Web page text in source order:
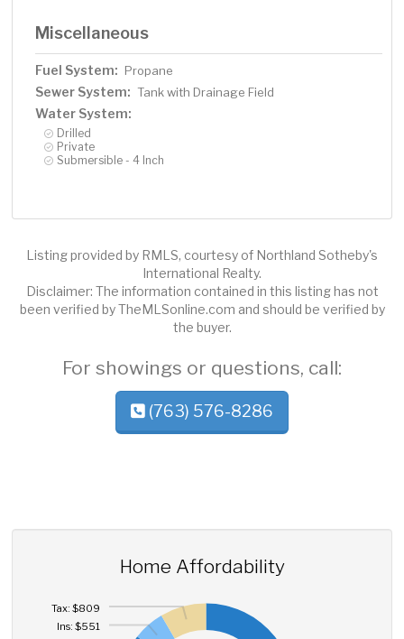
Miscellaneous
Fuel System: Propane
Sewer System: Tank with Drainage Field
Water System:
Drilled
Private
Submersible - 4 Inch
Listing provided by RMLS, courtesy of Northland Sotheby's
International Realty.
Disclaimer: The information contained in this listing has not
been verified by TheMLSonline.com and should be verified by
the buyer.
For showings or questions, call:
(763) 576-8286
Home Affordability
Ins: $551
Tax: $809